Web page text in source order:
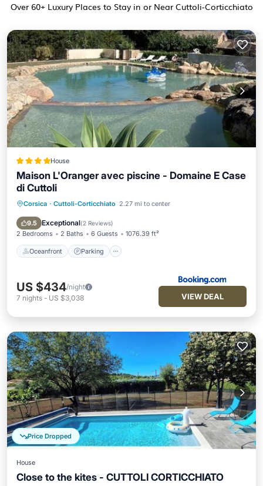
Over 60+ Luxury Places to Stay in or Near Cuttoli-Corticchiato
House
Maison L'Oranger avec piscine - Domaine E Case
di Cuttoli
Corsica · Cuttoli-Corticchiato 2.27 mi to center
9.5 Exceptional(2 Reviews)
2 Bedrooms 2 Baths 6 Guests 1076.39 ft²
Oceanfront Parking
Oceanfront Parking
Pool
Ocean View
US $434/night
7 nights - US $3,038 VIEW DEAL
Price Dropped
House
Close to the kites - CUTTOLI CORTICCHIATO
Private Pool Parking
Pool